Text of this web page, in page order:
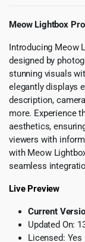
Meow Lightbox
Introducing Meow
designed by
stunning visuals
elegantly displays
description,
more. Experience
aesthetics,
viewers with
with Meow
seamless
Live Preview
Current
Updated On:
Licensed: Yes